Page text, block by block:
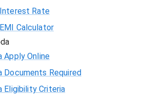
Interest Rate
Calculator
Apply Online
Documents Required
Eligibility Criteria